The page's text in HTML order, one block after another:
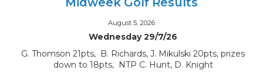
August 5, 2026
Wednesday 29/7/26
G. Thomson 21pts, B. Richards, J. Mikulski 20pts, prizes
down to 18pts, NTP C. Hunt, D. Knight